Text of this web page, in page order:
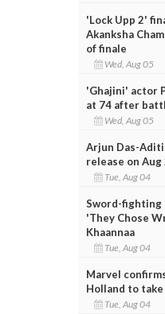
'Lock Upp 2'
Akanksha
of finale
Wed, Aug 05
'Ghajini' actor
at 74 after
Wed, Aug 05
Arjun Das-
release on Aug
Tue, Aug 04
Sword-fighting
'They Chose
Khaannaa
Tue, Aug 04
Marvel
Holland to
Tue, Aug 04